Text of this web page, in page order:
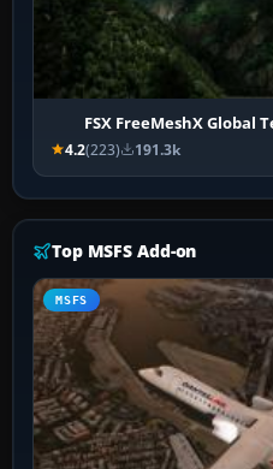
FSX FreeMeshX Global
4.2(223) 191.3k
Top MSFS Add-on
MSFS